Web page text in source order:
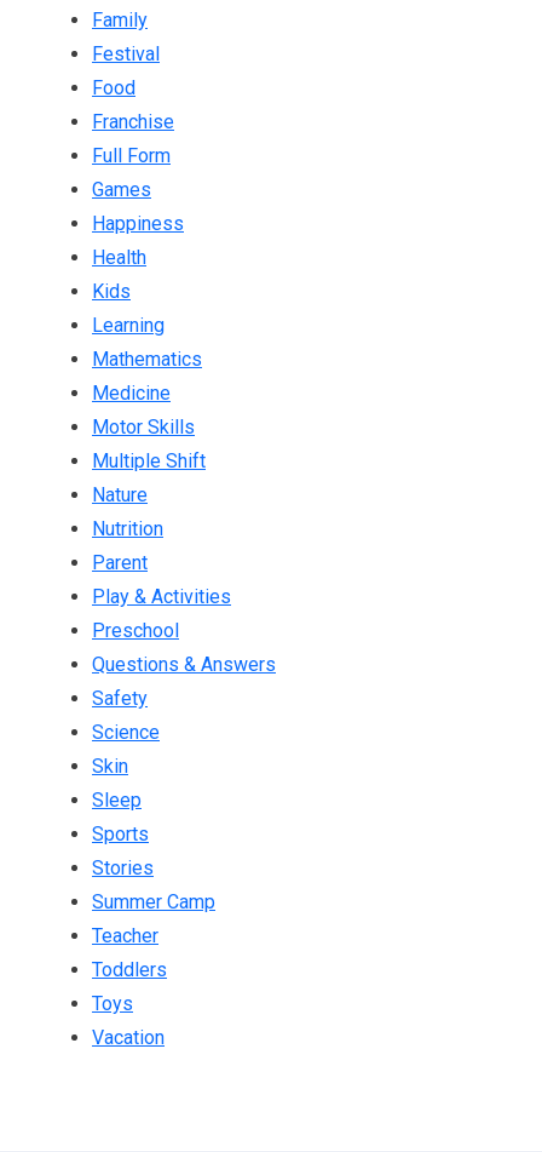
Family
Festival
Food
Franchise
Full Form
Games
Happiness
Health
Kids
Learning
Mathematics
Medicine
Motor Skills
Multiple Shift
Nature
Nutrition
Parent
Play & Activities
Preschool
Questions & Answers
Safety
Science
Skin
Sleep
Sports
Stories
Summer Camp
Teacher
Toddlers
Toys
Vacation